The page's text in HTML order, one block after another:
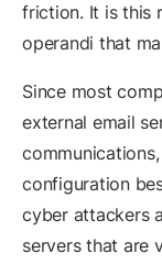
friction. It is this
operandi that
Since most
external email
configuration
cyber attackers
servers that are